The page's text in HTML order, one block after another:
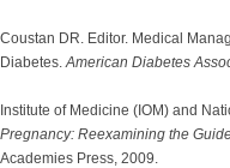
Coustan DR. Editor. Medical
Diabetes.American Diabetes
Institute of Medicine (IOM) and
Pregnancy: Reexamining the
Academies Press, 2009.